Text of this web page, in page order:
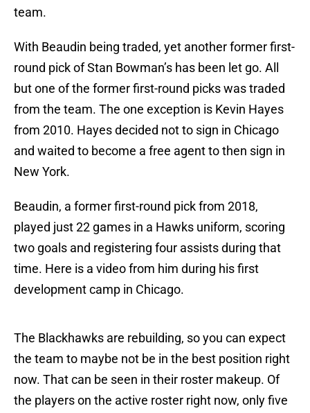
team.
With Beaudin being traded, yet another former first-
round pick of Stan Bowman’s has been let go. All
but one of the former first-round picks was traded
from the team. The one exception is Kevin Hayes
from 2010. Hayes decided not to sign in Chicago
and waited to become a free agent to then sign in
New York.
Beaudin, a former first-round pick from 2018,
played just 22 games in a Hawks uniform, scoring
two goals and registering four assists during that
time. Here is a video from him during his first
development camp in Chicago.
The Blackhawks are rebuilding, so you can expect
the team to maybe not be in the best position right
now. That can be seen in their roster makeup. Of
the players on the active roster right now, only five